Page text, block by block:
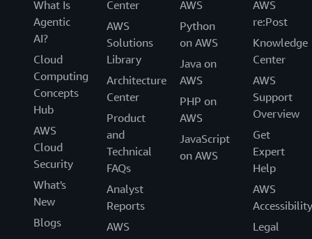
What Is
Agentic
AI?
Cloud
Computing
Concepts
Hub
AWS
Cloud
Security
What's
New
Blogs
Center
AWS
Solutions
Library
Architecture
Center
Product
and
Technical
FAQs
Analyst
Reports
AWS
AWS
Python
on AWS
Java on
AWS
PHP on
AWS
JavaScript
on AWS
AWS
re:Post
Knowledge
Center
AWS
Support
Overview
Get
Expert
Help
AWS
Accessibility
Legal